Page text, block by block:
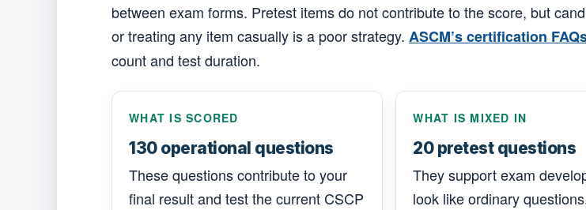
between exam forms. Pretest items do not contribute to the score, but
or treating any item casually is a poor strategy. ASCM’s certification
count and test duration.
WHAT IS SCORED
130 operational questions
These questions contribute to your
final result and test the current CSCP
WHAT IS MIXED IN
20 pretest questions
They support exam
look like ordinary